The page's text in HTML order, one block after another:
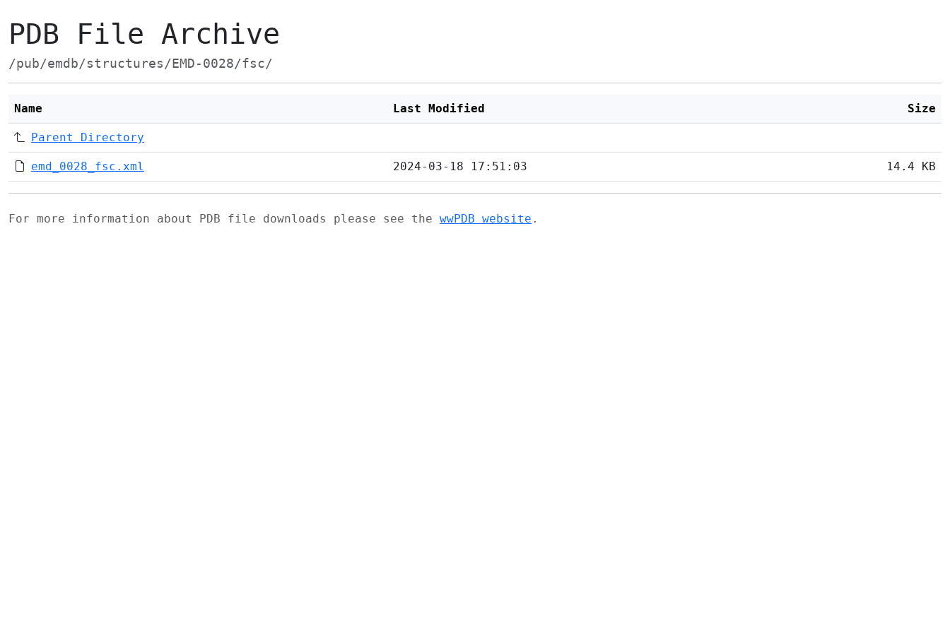
PDB File Archive
/pub/emdb/structures/EMD-0028/fsc/
Name Last Modified Size
Parent Directory
emd_0028_fsc.xml 2024-03-18 17:51:03 14.4 KB
For more information about PDB file downloads please see the wwPDB website .